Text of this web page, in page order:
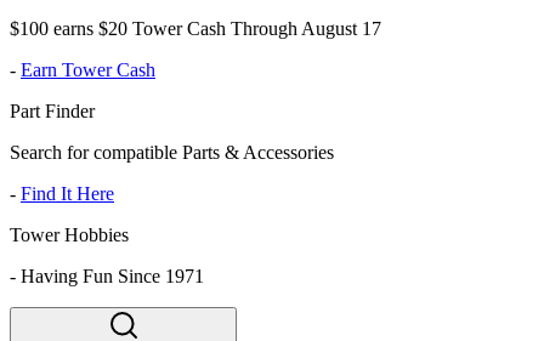
$100 earns $20 Tower Cash Through August 17
- Earn Tower Cash
Part Finder
Search for compatible Parts & Accessories
- Find It Here
Tower Hobbies
- Having Fun Since 1971